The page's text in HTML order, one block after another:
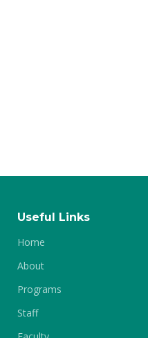
Useful Links
Home
About
Programs
Staff